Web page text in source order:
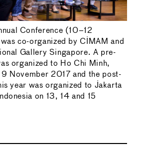
Conference (10–12
co-organized by CIMAM and
Gallery Singapore. A pre-
organized to Ho Chi Minh,
November 2017 and the post-
year was organized to Jakarta
on 13, 14 and 15